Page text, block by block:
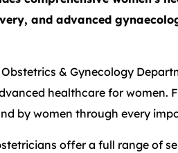
and advanced
& Gynecology
healthcare for women.
by women through every
offer a full range of